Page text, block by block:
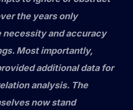
the years only
necessity and accuracy
Most importantly,
additional data for
analysis. The
now stand